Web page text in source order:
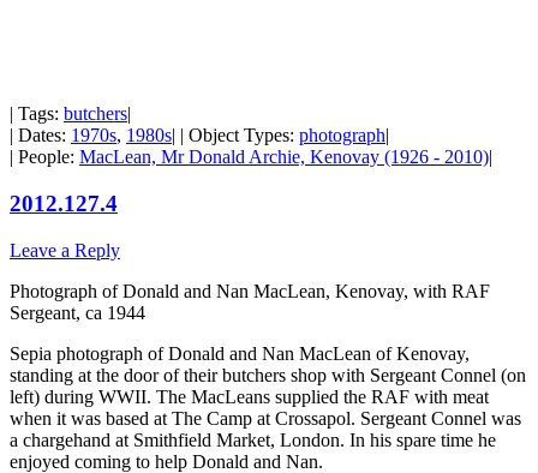
| Tags: butchers|
| Dates: 1970s, 1980s| | Object Types: photograph|
| People: MacLean, Mr Donald Archie, Kenovay (1926 - 2010)|
2012.127.4
Leave a Reply
Photograph of Donald and Nan MacLean, Kenovay, with RAF
Sergeant, ca 1944
Sepia photograph of Donald and Nan MacLean of Kenovay,
standing at the door of their butchers shop with Sergeant Connel (on
left) during WWII. The MacLeans supplied the RAF with meat
when it was based at The Camp at Crossapol. Sergeant Connel was
a chargehand at Smithfield Market, London. In his spare time he
enjoyed coming to help Donald and Nan.